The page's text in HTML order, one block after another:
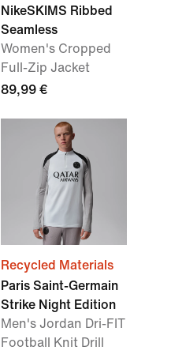
NikeSKIMS Ribbed
Seamless
Women's Cropped
Full-Zip Jacket
89,99 €
Recycled Materials
Paris Saint-Germain
Strike Night Edition
Men's Jordan Dri-FIT
Football Knit Drill